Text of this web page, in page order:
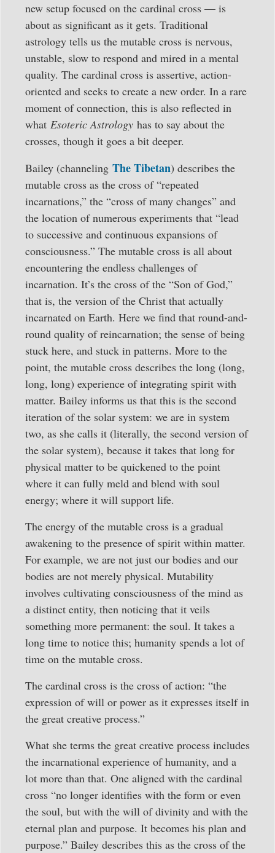
new setup focused on the cardinal cross — is
about as significant as it gets. Traditional
astrology tells us the mutable cross is nervous,
unstable, slow to respond and mired in a mental
quality. The cardinal cross is assertive, action-
oriented and seeks to create a new order. In a rare
moment of connection, this is also reflected in
what Esoteric Astrology has to say about the
crosses, though it goes a bit deeper.
Bailey (channeling The Tibetan) describes the
mutable cross as the cross of “repeated
incarnations,” the “cross of many changes” and
the location of numerous experiments that “lead
to successive and continuous expansions of
consciousness.” The mutable cross is all about
encountering the endless challenges of
incarnation. It’s the cross of the “Son of God,”
that is, the version of the Christ that actually
incarnated on Earth. Here we find that round-and-
round quality of reincarnation; the sense of being
stuck here, and stuck in patterns. More to the
point, the mutable cross describes the long (long,
long, long) experience of integrating spirit with
matter. Bailey informs us that this is the second
iteration of the solar system: we are in system
two, as she calls it (literally, the second version of
the solar system), because it takes that long for
physical matter to be quickened to the point
where it can fully meld and blend with soul
energy; where it will support life.
The energy of the mutable cross is a gradual
awakening to the presence of spirit within matter.
For example, we are not just our bodies and our
bodies are not merely physical. Mutability
involves cultivating consciousness of the mind as
a distinct entity, then noticing that it veils
something more permanent: the soul. It takes a
long time to notice this; humanity spends a lot of
time on the mutable cross.
The cardinal cross is the cross of action: “the
expression of will or power as it expresses itself in
the great creative process.”
What she terms the great creative process includes
the incarnational experience of humanity, and a
lot more than that. One aligned with the cardinal
cross “no longer identifies with the form or even
the soul, but with the will of divinity and with the
eternal plan and purpose. It becomes his plan and
purpose.” Bailey describes this as the cross of the